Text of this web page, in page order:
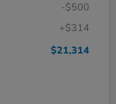
-$500
+$314
$21,314